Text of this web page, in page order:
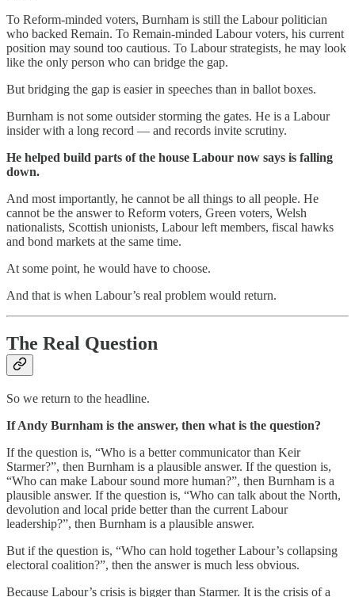
To Reform-minded voters, Burnham is still the Labour politician
who backed Remain. To Remain-minded Labour voters, his current
position may sound too cautious. To Labour strategists, he may look
like the only person who can bridge the gap.
But bridging the gap is easier in speeches than in ballot boxes.
Burnham is not some outsider storming the gates. He is a Labour
insider with a long record — and records invite scrutiny.
He helped build parts of the house Labour now says is falling
down.
And most importantly, he cannot be all things to all people. He
cannot be the answer to Reform voters, Green voters, Welsh
nationalists, Scottish unionists, Labour left members, fiscal hawks
and bond markets at the same time.
At some point, he would have to choose.
And that is when Labour’s real problem would return.
The Real Question
So we return to the headline.
If Andy Burnham is the answer, then what is the question?
If the question is, “Who is a better communicator than Keir
Starmer?”, then Burnham is a plausible answer. If the question is,
“Who can make Labour sound more human?”, then Burnham is a
plausible answer. If the question is, “Who can talk about the North,
devolution and local pride better than the current Labour
leadership?”, then Burnham is a plausible answer.
But if the question is, “Who can hold together Labour’s collapsing
electoral coalition?”, then the answer is much less obvious.
Because Labour’s crisis is bigger than Starmer. It is the crisis of a